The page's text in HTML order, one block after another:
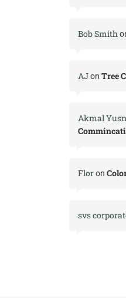
Bob Smith
AJon Tree
Akmal
Floron
svs